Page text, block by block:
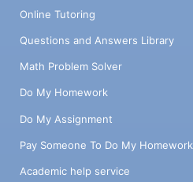
Online Tutoring
Questions and Answers Library
Math Problem Solver
Do My Homework
Do My Assignment
Pay Someone To Do My Homework
Academic help service